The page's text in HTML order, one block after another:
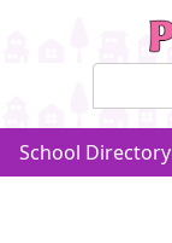
School Directory